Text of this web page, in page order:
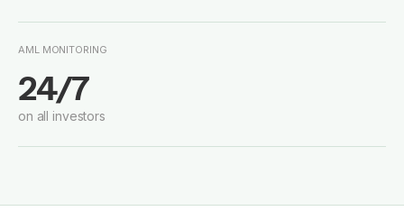
AML MONITORING
24/7
on all investors